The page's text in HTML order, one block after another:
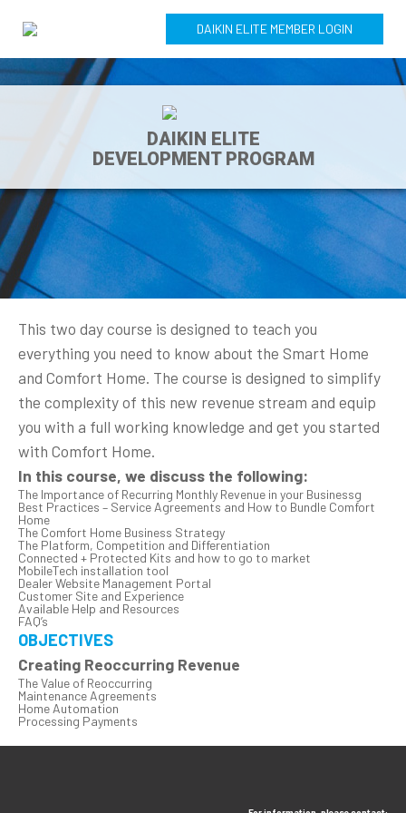
DAIKIN ELITE MEMBER LOGIN
DAIKIN ELITE
DEVELOPMENT PROGRAM
This two day course is designed to teach you
everything you need to know about the Smart Home
and Comfort Home. The course is designed to simplify
the complexity of this new revenue stream and equip
you with a full working knowledge and get you started
with Comfort Home.
In this course, we discuss the following:
The Importance of Recurring Monthly Revenue in your Businessg
Best Practices – Service Agreements and How to Bundle Comfort
Home
The Comfort Home Business Strategy
The Platform, Competition and Differentiation
Connected + Protected Kits and how to go to market
MobileTech installation tool
Dealer Website Management Portal
Customer Site and Experience
Available Help and Resources
FAQ’s
OBJECTIVES
Creating Reoccurring Revenue
The Value of Reoccurring
Maintenance Agreements
Home Automation
Processing Payments